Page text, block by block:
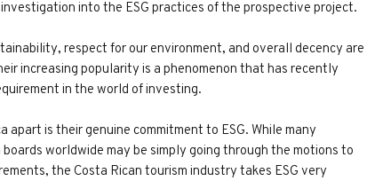
into the ESG practices of the prospective project.
respect for our environment, and overall decency are
increasing popularity is a phenomenon that has recently
in the world of investing.
apart is their genuine commitment to ESG. While many
worldwide may be simply going through the motions to
the Costa Rican tourism industry takes ESG very